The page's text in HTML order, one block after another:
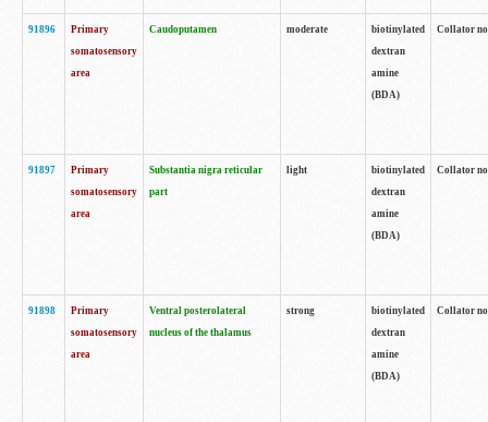
91896
Primary
somatosensory
area
Caudoputamen moderate
biotinylated
dextran
amine
(BDA)
Collator
91897
Primary
somatosensory
area
Substantia nigra reticular
part
light
biotinylated
dextran
amine
(BDA)
Collator
91898
Primary
somatosensory
area
Ventral posterolateral
nucleus of the thalamus
strong
biotinylated
dextran
amine
(BDA)
Collator